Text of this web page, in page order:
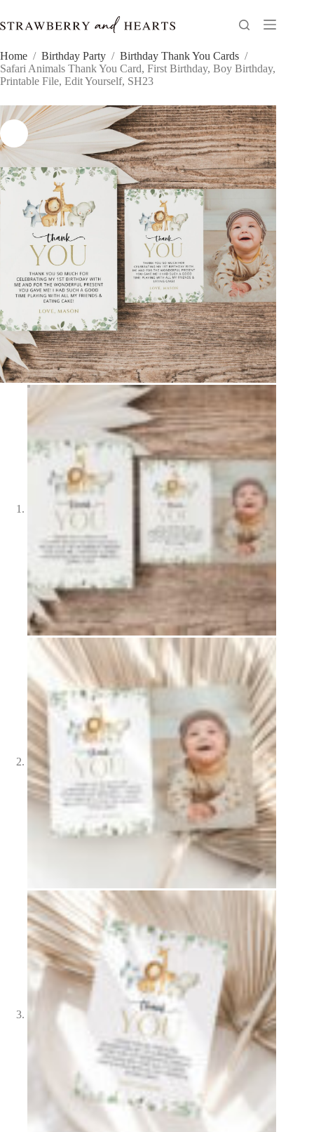
content
Home / Birthday Party / Birthday Thank You Cards /
Safari Animals Thank You Card, First Birthday, Boy Birthday,
Printable File, Edit Yourself, SH23